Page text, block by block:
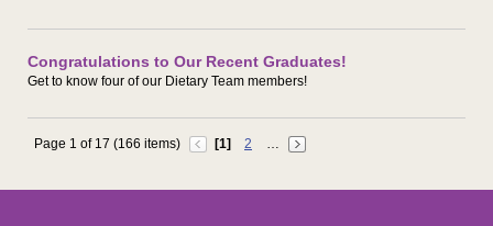
Congratulations to Our Recent Graduates!
Get to know four of our Dietary Team members!
Page 1 of 17 (166 items) [1] 2 …